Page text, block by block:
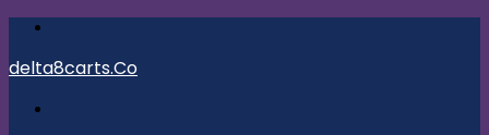
delta8carts.Co